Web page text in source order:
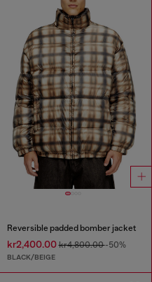
Reversible padded bomber jacket
kr2,400.00kr4,800.00-50%
BLACK/BEIGE